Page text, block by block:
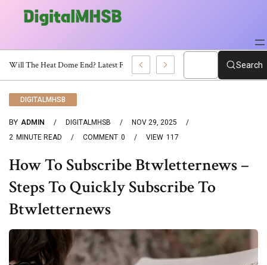
When Will The Heat Dome End? Latest Forecast Search
DIGITALMHSB
BY ADMIN DIGITALMHSB
NOV 29, 2025
2 MINUTE READ 0
COMMENT 117
VIEW
How To Subscribe Btwletternews –
Steps To Quickly Subscribe To
Btwletternews